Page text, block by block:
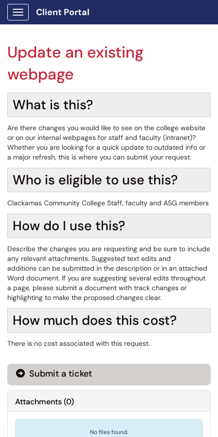
Show Applications Menu
Client Portal
Update an existing
webpage
What is this?
Are there changes you would like to see on the college website
or on our internal webpages for staff and faculty (intranet)?
Whether you are looking for a quick update to outdated info or
a major refresh, this is where you can submit your request.
Who is eligible to use this?
Clackamas Community College Staff, faculty and ASG members
How do I use this?
Describe the changes you are requesting and be sure to include
any relevant attachments. Suggested text edits and
additions can be submitted in the description or in an attached
Word document. If you are suggesting several edits throughout
a page, please submit a document with track changes or
highlighting to make the proposed changes clear.
How much does this cost?
There is no cost associated with this request.
Submit a ticket
Attachments(0)
No files found.